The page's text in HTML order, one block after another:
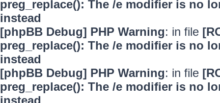
preg_replace(): The /e modifier is no
instead
[phpBB Debug] PHP Warning: in file
preg_replace(): The /e modifier is no
instead
[phpBB Debug] PHP Warning: in file
preg_replace(): The /e modifier is no
instead